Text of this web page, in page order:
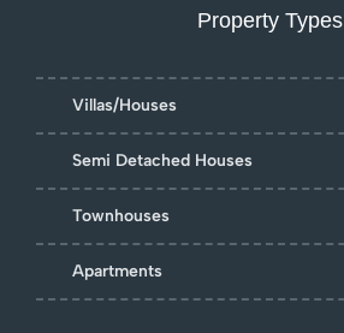
Property Types
Villas/Houses
Semi Detached Houses
Townhouses
Apartments